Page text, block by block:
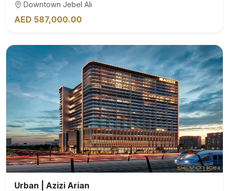
Downtown Jebel Ali
AED 587,000.00
Urban | Azizi Arian